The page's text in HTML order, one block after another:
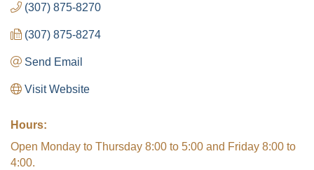
(307) 875-8270
(307) 875-8274
Send Email
Visit Website
Hours:
Open Monday to Thursday 8:00 to 5:00 and Friday 8:00 to
4:00.